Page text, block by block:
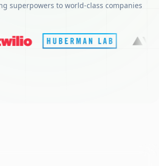
superpowers to world-class companies